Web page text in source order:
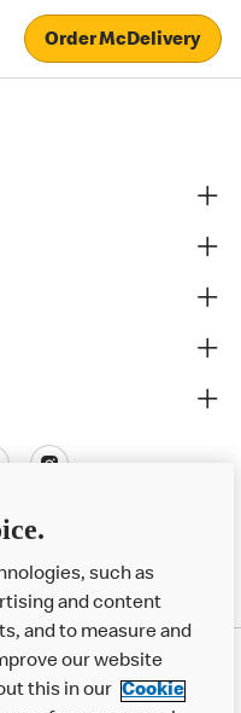
Order McDelivery
Slavery Statement
such as
and content
and to measure and
our website
this in our Cookie